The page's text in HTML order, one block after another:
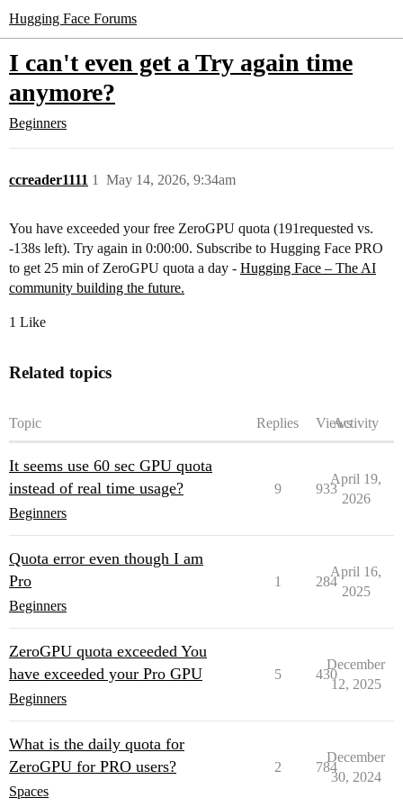
Hugging Face Forums
I can't even get a Try again time
anymore?
Beginners
ccreader1111 May 14, 2026, 9:34am
1
You have exceeded your free ZeroGPU quota (191requested vs.
-138s left). Try again in 0:00:00. Subscribe to Hugging Face PRO
to get 25 min of ZeroGPU quota a day - Hugging Face – The AI
community building the future.
1 Like
Related topics
Topic Replies ViewsActivity
It seems use 60 sec GPU quota
instead of real time usage?
Beginners
9 933
April 19,
2026
Quota error even though I am
Pro
Beginners
1 284
April 16,
2025
ZeroGPU quota exceeded You
have exceeded your Pro GPU
Beginners
5 430
December
12, 2025
What is the daily quota for
ZeroGPU for PRO users?
Spaces
2 784
December
30, 2024